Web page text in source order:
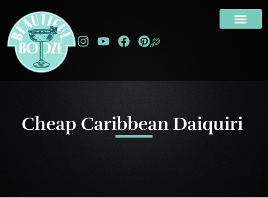
Cheap Caribbean Daiquiri